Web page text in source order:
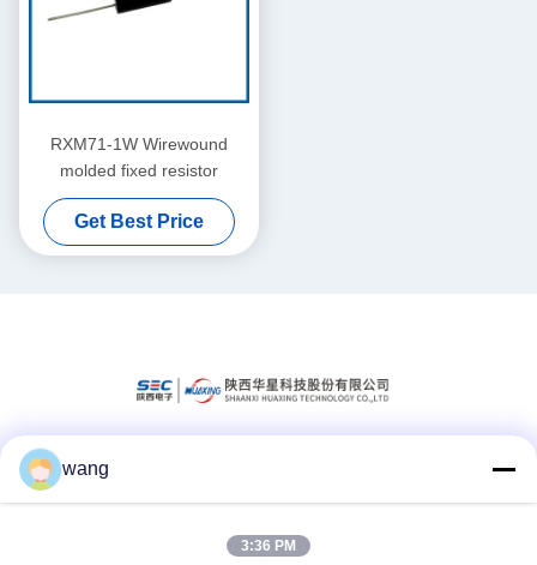
RXM71-1W Wirewound
molded fixed resistor
Get Best Price
wang
3:36 PM